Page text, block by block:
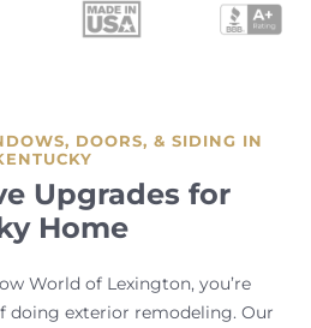
DOORS, & SIDING IN
Upgrades for
Home
World of Lexington, you’re
doing exterior remodeling. Our